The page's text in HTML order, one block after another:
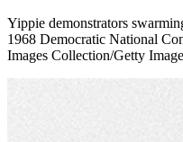
Yippie demonstrators
1968 Democratic National
Images Collection/Getty